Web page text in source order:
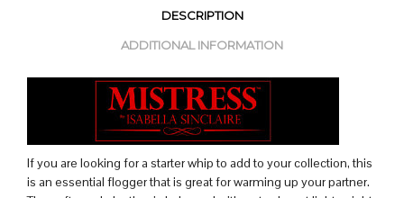
DESCRIPTION
ADDITIONAL INFORMATION
If you are looking for a starter whip to add to your collection, this
is an essential flogger that is great for warming up your partner.